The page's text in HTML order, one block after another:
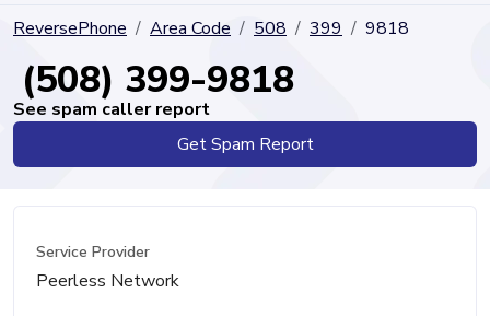
ReversePhone Area Code 508 399 9818
(508) 399-9818
See spam caller report
Get Spam Report
Service Provider
Peerless Network